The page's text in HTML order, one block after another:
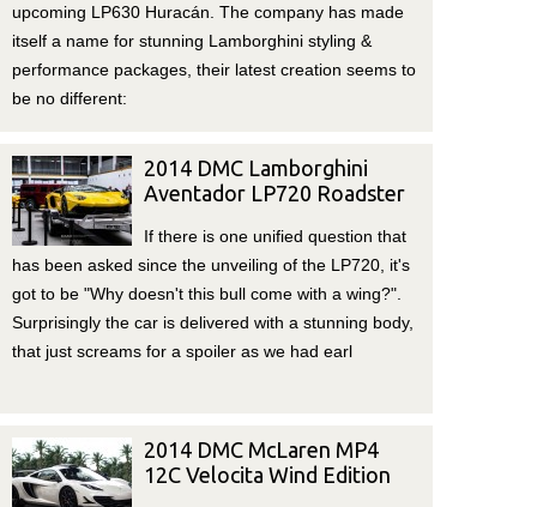
upcoming LP630 Huracán. The company has made
itself a name for stunning Lamborghini styling &
performance packages, their latest creation seems to
be no different:
2014 DMC Lamborghini
Aventador LP720 Roadster
If there is one unified question that
has been asked since the unveiling of the LP720, it's
got to be "Why doesn't this bull come with a wing?".
Surprisingly the car is delivered with a stunning body,
that just screams for a spoiler as we had earl
2014 DMC McLaren MP4
12C Velocita Wind Edition